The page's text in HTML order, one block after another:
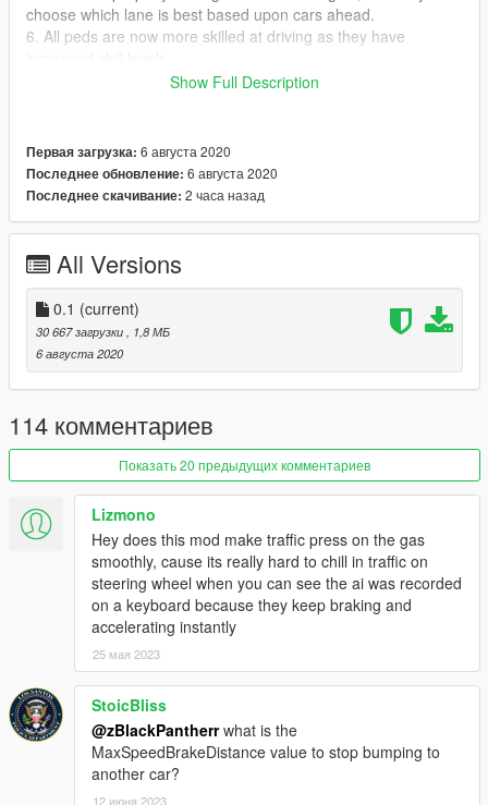
choose which lane is best based upon cars ahead.
6. All peds are now more skilled at driving as they have
7. Peds can turn and keep control at higher speeds than before
9. Bike riders will pull between cars, or beside them to get
through if there's enough room
10. Peds will avoid other peds and cars instead of fully
11. Some drivers are more aggressive than others.
Installation: This is an OIV package, to install, simply follow
these easy steps.
1. Open the program OpenIV
2. Choose "tools" and then "Package Installer"
3. Select the .oiv located in the mod
5. Enjoy
Show Full Description
Первая загрузка: 6 августа 2020
Последнее обновление: 6 августа 2020
Последнее скачивание: 2 часа назад
All Versions
0.1 (current)
30 667 загрузки, 1,8 МБ
6 августа 2020
114 комментариев
Показать 20 предыдущих комментариев
Lizmono
Hey does this mod make traffic press on the gas
smoothly, cause its really hard to chill in traffic on
steering wheel when you can see the ai was recorded
on a keyboard because they keep braking and
accelerating instantly
25 мая 2023
StoicBliss
@zBlackPantherrwhat is the
MaxSpeedBrakeDistance value to stop bumping to
another car?
12 июня 2023